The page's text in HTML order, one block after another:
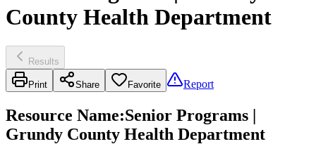
County Health Department
Results
Print Share Favorite Report
Resource Name:Senior Programs |
Grundy County Health Department